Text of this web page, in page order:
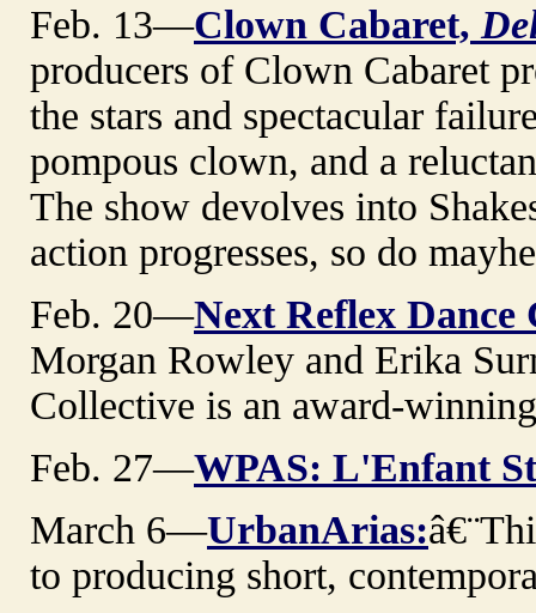
Feb. 13—Clown Cabaret,
producers of Clown Cabaret
the stars and spectacular
pompous clown, and a
The show devolves into
action progresses, so do
Feb. 20—Next Reflex Dance
Morgan Rowley and Erika
Collective is an award-
Feb. 27—WPAS: L'Enfant
March 6—UrbanArias:
to producing short,